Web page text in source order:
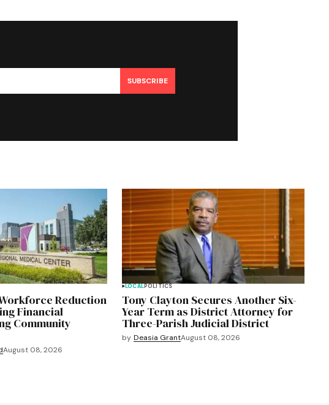
SUBSCRIBE
Reduction
Financial
Community
August 08, 2026
LOCALPOLITICS
Tony Clayton Secures Another Six-
Year Term as District Attorney for
Three-Parish Judicial District
by Deasia GrantAugust 08, 2026